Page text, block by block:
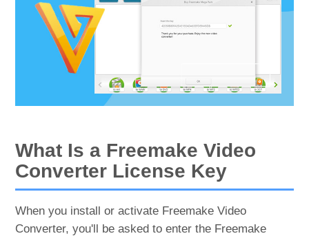
What Is a Freemake Video
Converter License Key
When you install or activate Freemake Video
Converter, you'll be asked to enter the Freemake